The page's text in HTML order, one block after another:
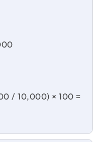
/ 10,000) × 100 =